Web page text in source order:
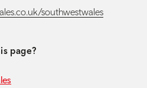
southwestwales
page?